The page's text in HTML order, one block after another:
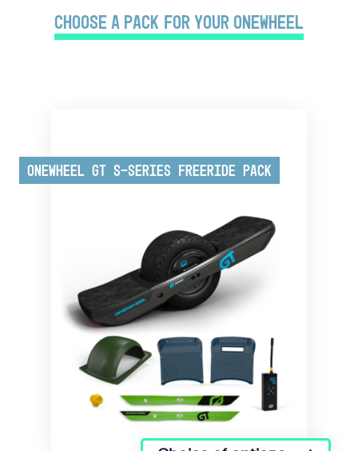
Choose a PACK for your Onewheel
Onewheel GT S-Series Freeride Pack